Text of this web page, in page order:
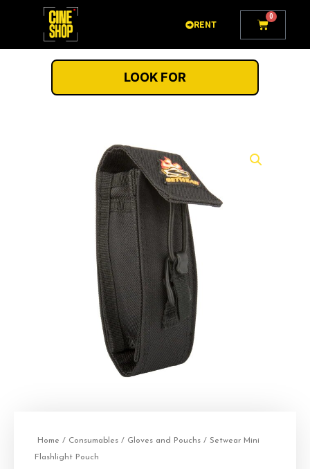
RENT
0
Cart
LOOK FOR
Home / Consumables / Gloves and Pouchs / Setwear Mini
Flashlight Pouch